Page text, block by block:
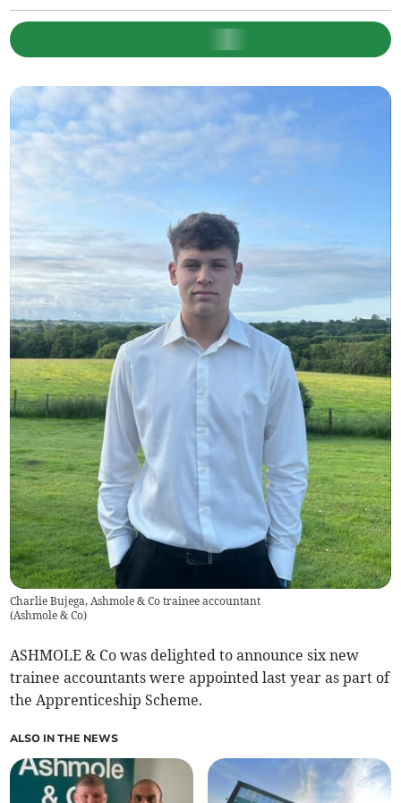
Charlie Bujega, Ashmole & Co trainee accountant
(Ashmole & Co)
ASHMOLE & Co was delighted to announce six new
trainee accountants were appointed last year as part of
the Apprenticeship Scheme.
ALSO IN THE NEWS